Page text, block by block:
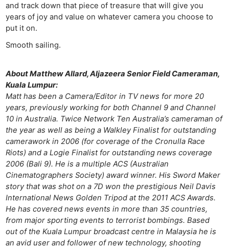
and track down that piece of treasure that will give you
years of joy and value on whatever camera you choose to
put it on.
Smooth sailing.
About Matthew Allard, Aljazeera Senior Field Cameraman,
Kuala Lumpur:
Matt has been a Camera/Editor in TV news for more 20
years, previously working for both Channel 9 and Channel
10 in Australia. Twice Network Ten Australia’s cameraman of
the year as well as being a Walkley Finalist for outstanding
camerawork in 2006 (for coverage of the Cronulla Race
Riots) and a Logie Finalist for outstanding news coverage
2006 (Bali 9). He is a multiple ACS (Australian
Cinematographers Society) award winner. His Sword Maker
story that was shot on a 7D won the prestigious Neil Davis
International News Golden Tripod at the 2011 ACS Awards.
He has covered news events in more than 35 countries,
from major sporting events to terrorist bombings. Based
out of the Kuala Lumpur broadcast centre in Malaysia he is
an avid user and follower of new technology, shooting